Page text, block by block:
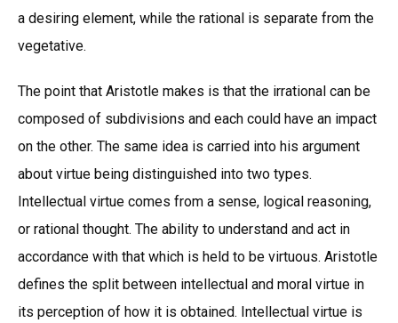
a desiring element, while the rational is separate from the
vegetative.
The point that Aristotle makes is that the irrational can be
composed of subdivisions and each could have an impact
on the other. The same idea is carried into his argument
about virtue being distinguished into two types.
Intellectual virtue comes from a sense, logical reasoning,
or rational thought. The ability to understand and act in
accordance with that which is held to be virtuous. Aristotle
defines the split between intellectual and moral virtue in
its perception of how it is obtained. Intellectual virtue is